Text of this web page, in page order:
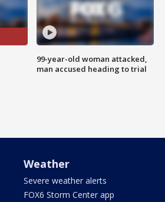
99-year-old woman attacked,
man accused heading to trial
Weather
Severe weather alerts
FOX6 Storm Center app